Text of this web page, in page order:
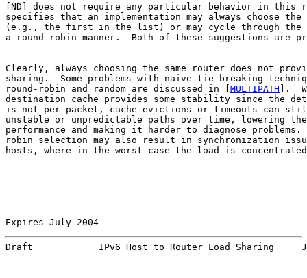
ND ] does not require any particular behavior in this
specifies that an implementation may always choose the
(e.g., the first in the list) or may cycle through the
a round-robin manner.  Both of these suggestions are
Clearly, always choosing the same router does not
sharing.  Some problems with naive tie-breaking
round-robin and random are discussed in [ MULTIPATH ].
destination cache provides some stability since the
is not per-packet, cache evictions or timeouts can
unstable or unpredictable paths over time, lowering the
performance and making it harder to diagnose problems.
robin selection may also result in synchronization
hosts, where in the worst case the load is concentrated
Expires July 2004
Draft            IPv6 Host to Router Load Sharing